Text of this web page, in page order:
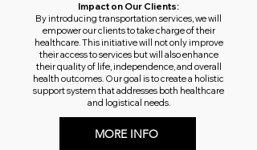
Impact on Our Clients:
By introducing transportation services, we will
empower our clients to take charge of their
healthcare. This initiative will not only improve
their access to services but will also enhance
their quality of life, independence, and overall
health outcomes. Our goal is to create a holistic
support system that addresses both healthcare
and logistical needs.
MORE INFO